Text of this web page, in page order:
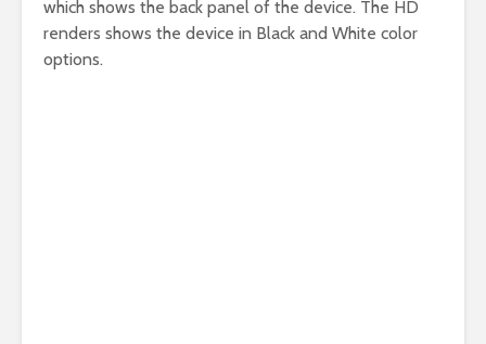
which shows the back panel of the device. The HD
renders shows the device in Black and White color
options.